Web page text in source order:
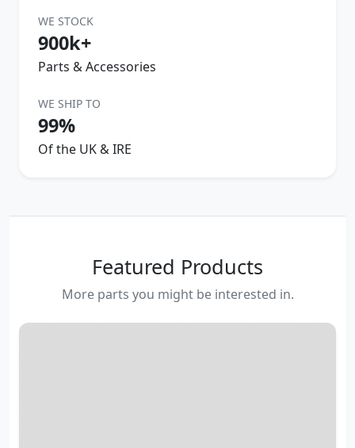
WE STOCK
900k+
Parts & Accessories
WE SHIP TO
99%
Of the UK & IRE
Featured Products
More parts you might be interested in.